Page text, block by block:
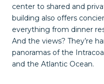
center to shared and
building also offers
everything from dinner
And the views? They’re
panoramas of the
and the Atlantic Ocean.